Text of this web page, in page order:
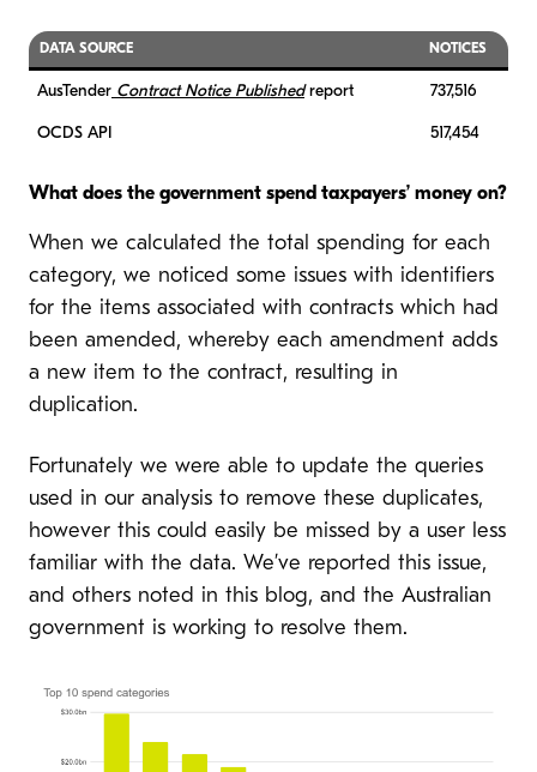
DATA SOURCE NOTICES
AusTender Contract Notice Published report 737,516
OCDS API 517,454
What does the government spend taxpayers’ money on?
When we calculated the total spending for each
category, we noticed some issues with identifiers
for the items associated with contracts which had
been amended, whereby each amendment adds
a new item to the contract, resulting in
duplication.
Fortunately we were able to update the queries
used in our analysis to remove these duplicates,
however this could easily be missed by a user less
familiar with the data. We’ve reported this issue,
and others noted in this blog, and the Australian
government is working to resolve them.